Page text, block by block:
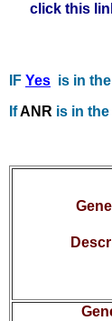
click this
IF Yes is in
IfANR is in